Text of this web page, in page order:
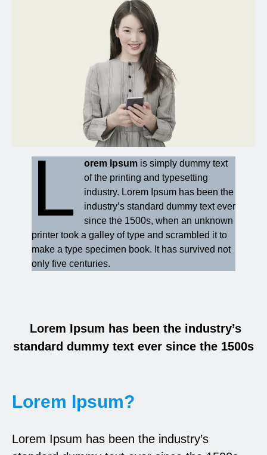
L orem Ipsum is simply dummy text
of the printing and typesetting
industry. Lorem Ipsum has been the
industry’s standard dummy text ever
since the 1500s, when an unknown
printer took a galley of type and scrambled it to
make a type specimen book. It has survived not
only five centuries.
Lorem Ipsum has been the industry’s
standard dummy text ever since the 1500s
Lorem Ipsum?
Lorem Ipsum has been the industry’s